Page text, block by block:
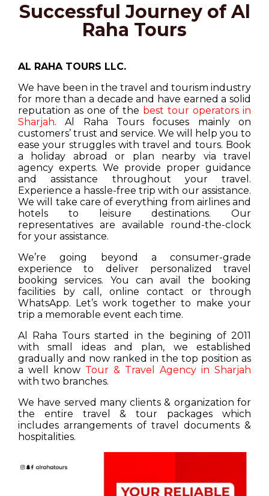
Successful Journey of Al
Raha Tours
AL RAHA TOURS LLC.
We have been in the travel and tourism industry
for more than a decade and have earned a solid
reputation as one of the best tour operators in
Sharjah. Al Raha Tours focuses mainly on
customers’ trust and service. We will help you to
ease your struggles with travel and tours. Book
a holiday abroad or plan nearby via travel
agency experts. We provide proper guidance
and assistance throughout your travel.
Experience a hassle-free trip with our assistance.
We will take care of everything from airlines and
hotels to leisure destinations. Our
representatives are available round-the-clock
for your assistance.
We’re going beyond a consumer-grade
experience to deliver personalized travel
booking services. You can avail the booking
facilities by call, online contact or through
WhatsApp. Let’s work together to make your
trip a memorable event each time.
Al Raha Tours started in the begining of 2011
with small ideas and plan, we established
gradually and now ranked in the top position as
a well know Tour & Travel Agency in Sharjah
with two branches.
We have served many clients & organization for
the entire travel & tour packages which
includes arrangements of travel documents &
hospitalities.